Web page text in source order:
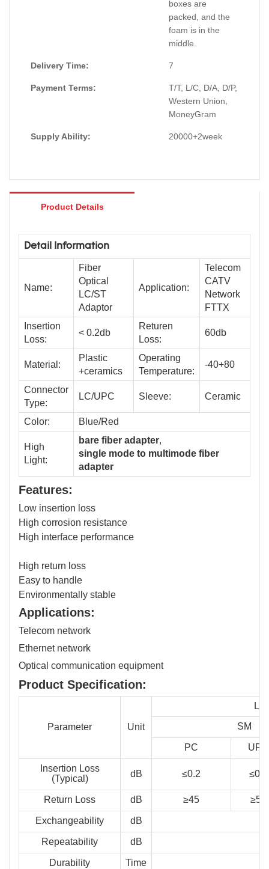
boxes are
packed, and the
foam is in the
middle.
Delivery Time: 7
Payment Terms:
T/T, L/C, D/A, D/P,
Western Union,
MoneyGram
Supply Ability: 20000+2week
Product Details
Detail Information
Name:
Fiber
Optical
LC/ST
Adaptor
Application:
Telecom
CATV
Network
FTTX
Insertion
Loss:
< 0.2db
Returen
Loss:
60db
Material:
Plastic
+ceramics
Operating
Temperature:
-40+80
Connector
Type:
LC/UPC Sleeve: Ceramic
Color: Blue/Red
High
Light:
bare fiber adapter,
single mode to multimode fiber
adapter
Features:
Low insertion loss
High corrosion resistance
High interface performance
High return loss
Easy to handle
Environmentally stable
Applications:
Telecom network
Ethernet network
Optical communication equipment
Product Specification:
Parameter Unit
SM
PC UPC
Insertion Loss
(Typical)
dB ≤0.2 ≤0.2
Return Loss dB ≥45 ≥50
Exchangeability dB
Repeatability dB
Durability Time